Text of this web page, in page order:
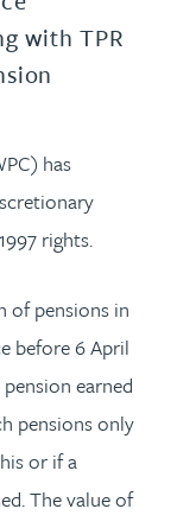
with TPR
has
rights.
of pensions in
before 6 April
earned
pensions only
or if a
The value of